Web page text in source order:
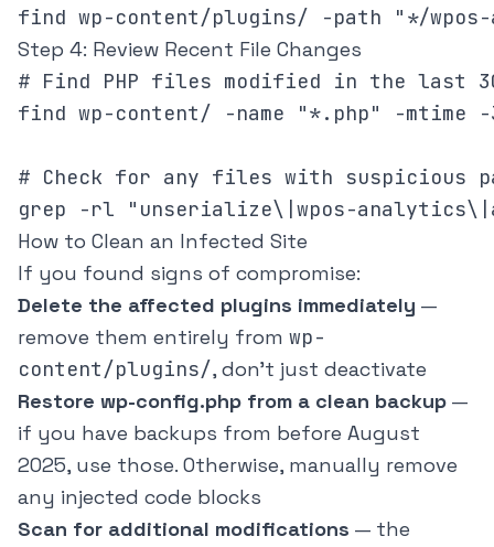
find wp-content/plugins/ -path "*/
Step 4: Review Recent File Changes
# Find PHP files modified in the last
find wp-content/ -name "*.php" -mtime
# Check for any files with suspicious
grep -rl "unserialize\|wpos-
How to Clean an Infected Site
If you found signs of compromise:
Delete the affected plugins immediately —
remove them entirely from wp-
content/plugins/, don't just deactivate
Restore wp-config.php from a clean backup —
if you have backups from before August
2025, use those. Otherwise, manually remove
any injected code blocks
Scan for additional modifications — the